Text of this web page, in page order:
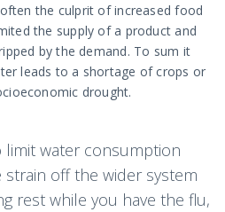
the culprit of increased food
the supply of a product and
by the demand. To sum it
leads to a shortage of crops or
drought.
limit water consumption
off the wider system
rest while you have the flu,